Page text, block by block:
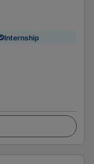
Internship